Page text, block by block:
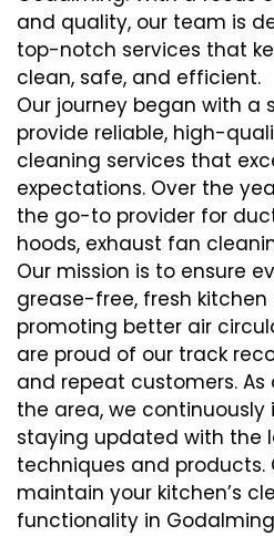
and quality, our team is
top-notch services that
clean, safe, and efficient.
Our journey began with a
provide reliable, high-
cleaning services that
expectations. Over the
the go-to provider for
hoods, exhaust fan
Our mission is to ensure
grease-free, fresh kitchen
promoting better air
are proud of our track
and repeat customers.
the area, we continuously
staying updated with the
techniques and
maintain your kitchen’s
functionality in